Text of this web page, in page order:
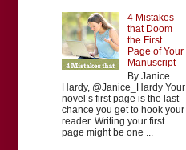
4 Mistakes
that Doom
the First
Page of Your
Manuscript
By Janice
Hardy, @Janice_Hardy Your
novel’s first page is the last
chance you get to hook your
reader. Writing your first
page might be one ...